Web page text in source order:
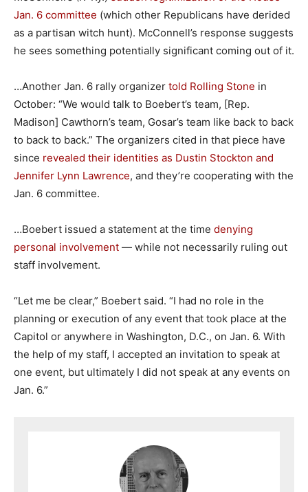
Jan. 6 committee (which other Republicans have derided
as a partisan witch hunt). McConnell’s response suggests
he sees something potentially significant coming out of it.
…Another Jan. 6 rally organizer told Rolling Stone in
October: “We would talk to Boebert’s team, [Rep.
Madison] Cawthorn’s team, Gosar’s team like back to back
to back to back.” The organizers cited in that piece have
since revealed their identities as Dustin Stockton and
Jennifer Lynn Lawrence, and they’re cooperating with the
Jan. 6 committee.
…Boebert issued a statement at the time denying
personal involvement — while not necessarily ruling out
staff involvement.
“Let me be clear,” Boebert said. “I had no role in the
planning or execution of any event that took place at the
Capitol or anywhere in Washington, D.C., on Jan. 6. With
the help of my staff, I accepted an invitation to speak at
one event, but ultimately I did not speak at any events on
Jan. 6.”